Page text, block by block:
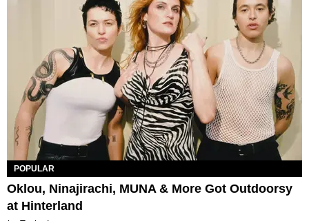
POPULAR
Oklou, Ninajirachi, MUNA & More Got Outdoorsy
at Hinterland